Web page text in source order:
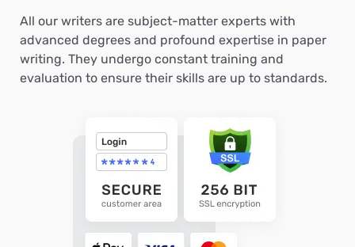
All our writers are subject-matter experts with
advanced degrees and profound expertise in paper
writing. They undergo constant training and
evaluation to ensure their skills are up to standards.